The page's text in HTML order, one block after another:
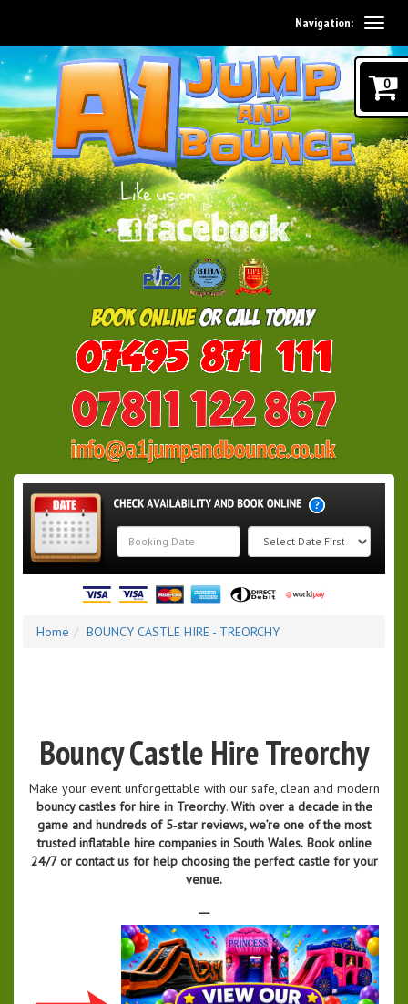
Navigation:
Home
BOUNCY CASTLE HIRE - TREORCHY
Bouncy Castle Hire Treorchy
Make your event unforgettable with our safe, clean and modern
bouncy castles for hire in Treorchy. With over a decade in the
game and hundreds of 5‑star reviews, we’re one of the most
trusted inflatable hire companies in South Wales. Book online
24/7 or contact us for help choosing the perfect castle for your
venue.
0